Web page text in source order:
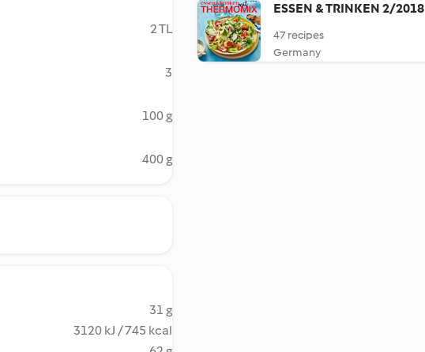
2 TL
3
100 g
400 g
31 g
3120 kJ / 745 kcal
ESSEN & TRINKEN 2/2018
47 recipes
Germany